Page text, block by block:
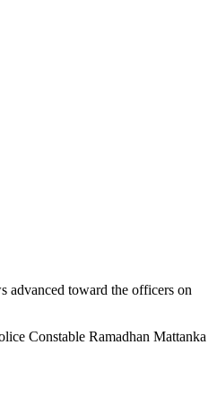
advanced toward the officers on
Constable Ramadhan Mattanka